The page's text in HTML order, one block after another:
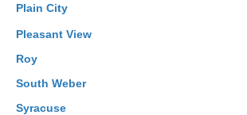
Plain City
Pleasant View
Roy
South Weber
Syracuse